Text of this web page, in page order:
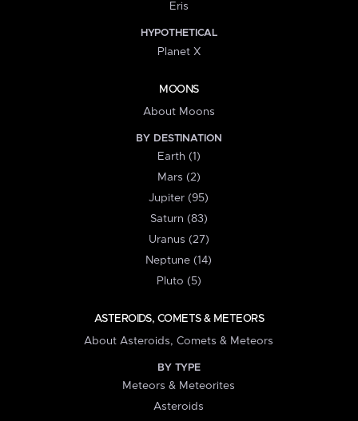
Eris
HYPOTHETICAL
Planet X
MOONS
About Moons
BY DESTINATION
Earth (1)
Mars (2)
Jupiter (95)
Saturn (83)
Uranus (27)
Neptune (14)
Pluto (5)
ASTEROIDS, COMETS & METEORS
About Asteroids, Comets & Meteors
BY TYPE
Meteors & Meteorites
Asteroids